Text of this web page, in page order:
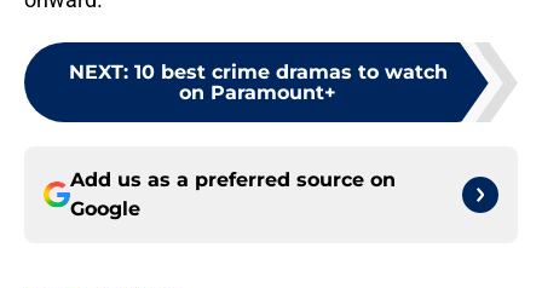
NEXT: 10 best crime dramas to watch
on Paramount+
Add us as a preferred source on
Google